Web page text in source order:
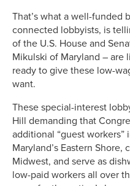
That’s what a well-funded
connected lobbyists, is
of the U.S. House and
Mikulski of Maryland –
ready to give these low-
want.
These special-interest
Hill demanding that
additional “guest workers”
Maryland’s Eastern
Midwest, and serve as
low-paid workers all over